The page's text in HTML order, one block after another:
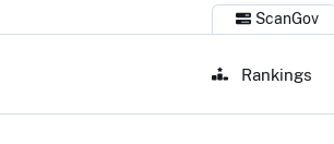
ScanGov
Rankings